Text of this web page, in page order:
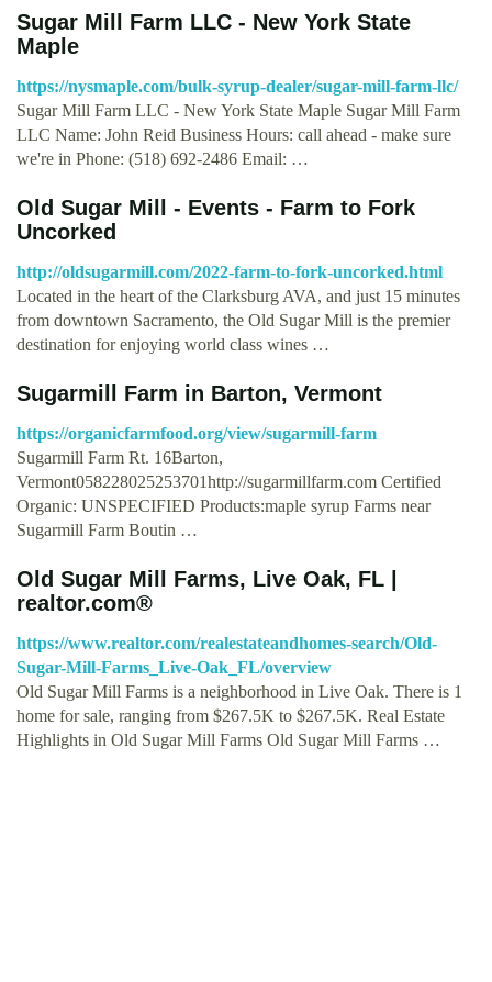
Sugar Mill Farm LLC - New York State
Maple
https://nysmaple.com/bulk-syrup-dealer/sugar-mill-farm-llc/
Sugar Mill Farm LLC - New York State Maple Sugar Mill Farm
LLC Name: John Reid Business Hours: call ahead - make sure
we're in Phone: (518) 692-2486 Email: …
Old Sugar Mill - Events - Farm to Fork
Uncorked
http://oldsugarmill.com/2022-farm-to-fork-uncorked.html
Located in the heart of the Clarksburg AVA, and just 15 minutes
from downtown Sacramento, the Old Sugar Mill is the premier
destination for enjoying world class wines …
Sugarmill Farm in Barton, Vermont
https://organicfarmfood.org/view/sugarmill-farm
Sugarmill Farm Rt. 16Barton,
Vermont058228025253701http://sugarmillfarm.com Certified
Organic: UNSPECIFIED Products:maple syrup Farms near
Sugarmill Farm Boutin …
Old Sugar Mill Farms, Live Oak, FL |
realtor.com®
https://www.realtor.com/realestateandhomes-search/Old-
Sugar-Mill-Farms_Live-Oak_FL/overview
Old Sugar Mill Farms is a neighborhood in Live Oak. There is 1
home for sale, ranging from $267.5K to $267.5K. Real Estate
Highlights in Old Sugar Mill Farms Old Sugar Mill Farms …